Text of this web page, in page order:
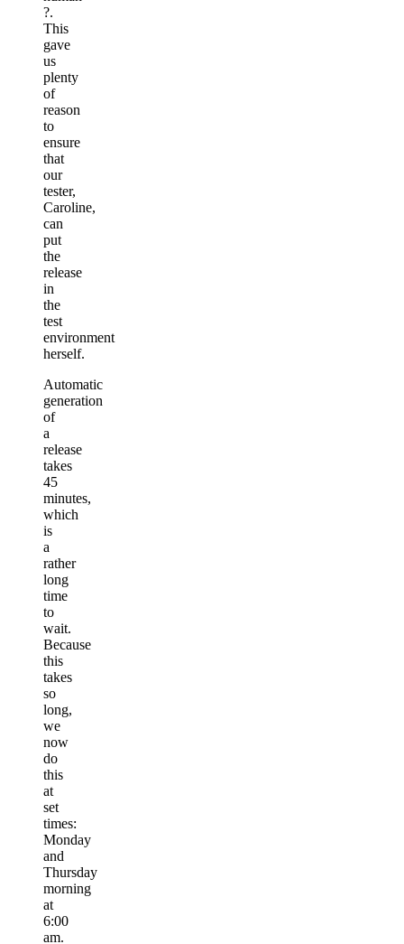
?.
This
gave
us
plenty
of
reason
to
ensure
that
our
tester,
Caroline,
can
put
the
release
in
the
test
environment
herself.
Automatic
generation
of
a
release
takes
45
minutes,
which
is
a
rather
long
time
to
wait.
Because
this
takes
so
long,
we
now
do
this
at
set
times:
Monday
and
Thursday
morning
at
6:00
am.